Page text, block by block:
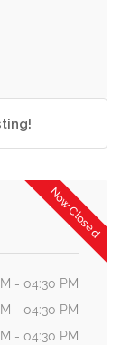
Now Closed
- 04:30 PM
- 04:30 PM
- 04:30 PM